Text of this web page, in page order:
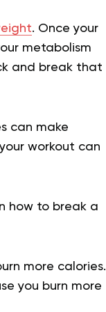
. Once your
metabolism
and break that
can make
workout can
how to break a
more calories.
you burn more